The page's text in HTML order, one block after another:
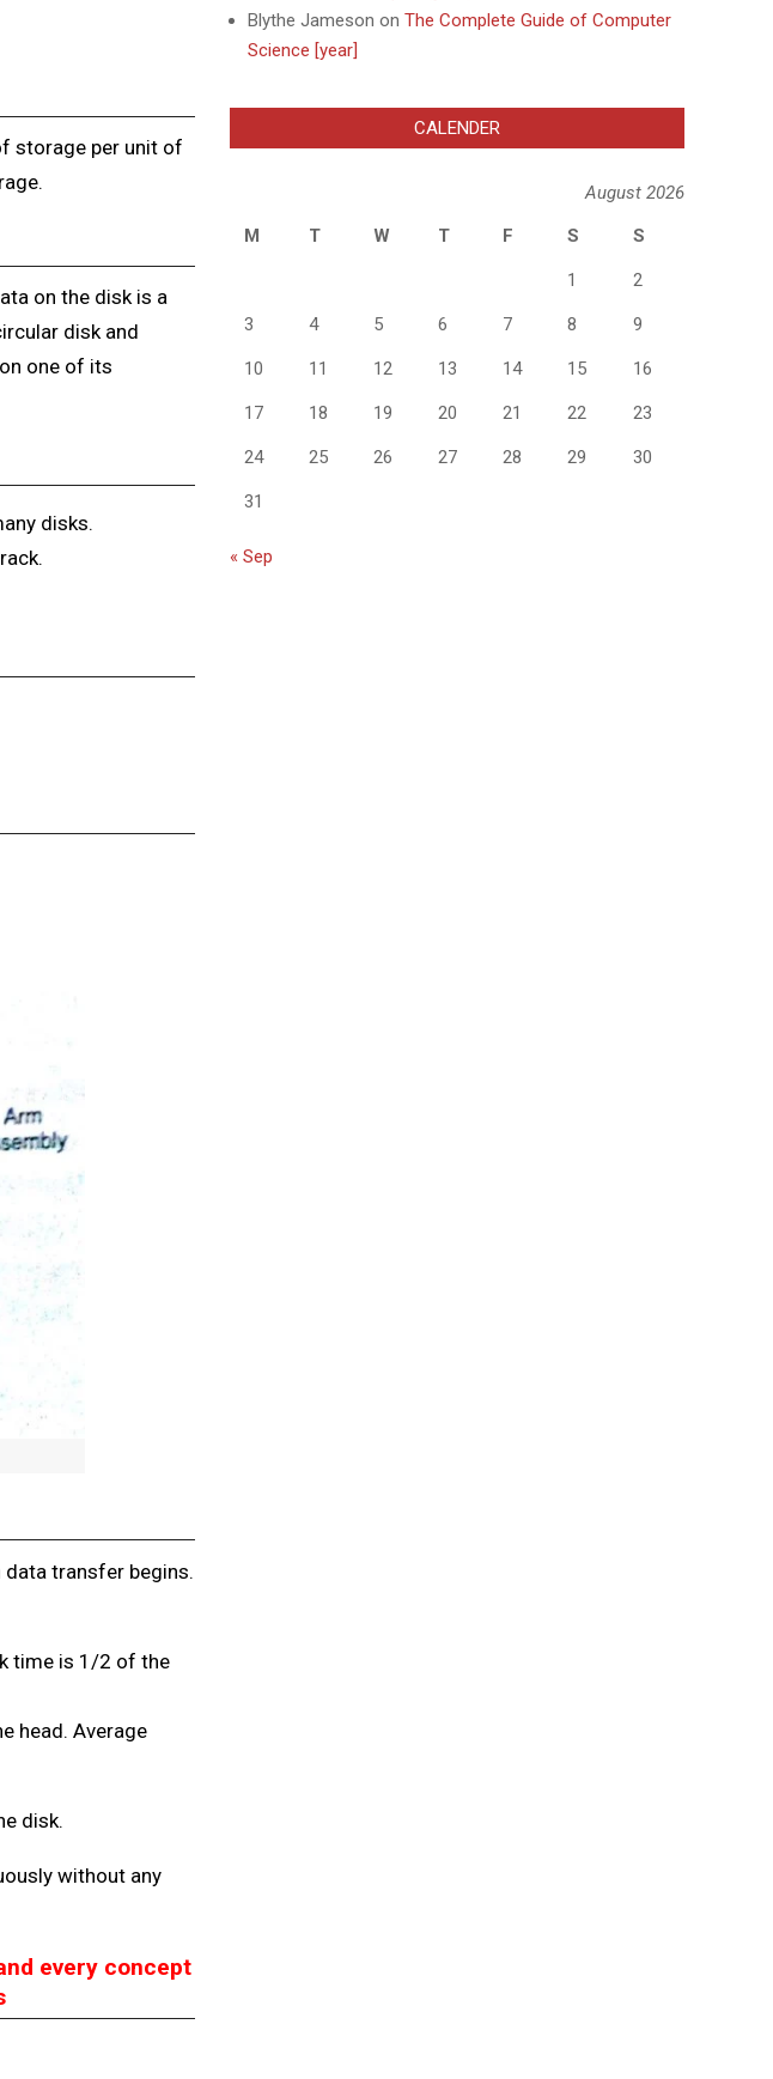
storage per unit of
on the disk is a
disk and
one of its
disks.
data transfer begins.
time is 1/2 of the
head. Average
disk.
without any
every concept
Blythe Jameson on The Complete Guide of Computer
Science [year]
CALENDER
August 2026
M
T W T F S S
1 2
3 4 5 6 7 8 9
10 11 12 13 14 15 16
17 18 19 20 21 22 23
24 25 26 27 28 29 30
31
« Sep